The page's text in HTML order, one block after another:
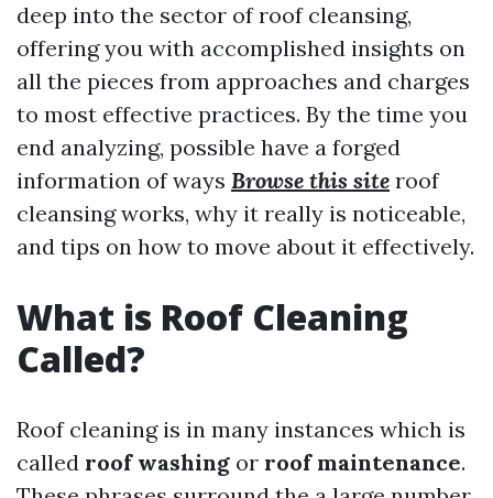
deep into the sector of roof cleansing,
offering you with accomplished insights on
all the pieces from approaches and charges
to most effective practices. By the time you
end analyzing, possible have a forged
information of ways Browse this site roof
cleansing works, why it really is noticeable,
and tips on how to move about it effectively.
What is Roof Cleaning
Called?
Roof cleaning is in many instances which is
called roof washing or roof maintenance.